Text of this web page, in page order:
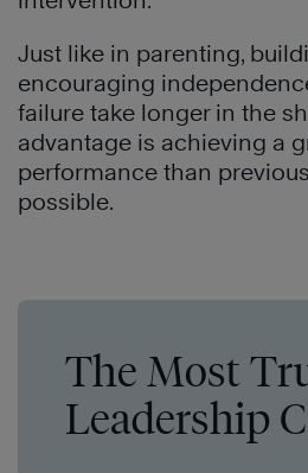
Just like in parenting,
encouraging
failure take longer in the
advantage is achieving a
performance than
possible.
The Most
Leadership